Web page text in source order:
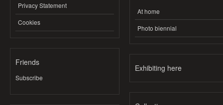
Privacy Statement
Cookies
Friends
Subscribe
At home
Photo biennial
Exhibiting here